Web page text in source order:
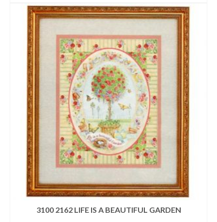
3100 2162 LIFE IS A BEAUTIFUL GARDEN